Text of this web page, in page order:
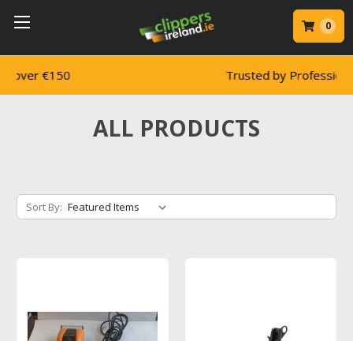
0
Trusted by Professionals
ALL PRODUCTS
Sort By: